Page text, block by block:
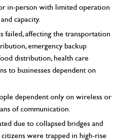
in-person with limited operation
capacity.
failed, affecting the transportation
emergency backup
distribution, health care
to businesses dependent on
dependent only on wireless or
of communication.
due to collapsed bridges and
were trapped in high-rise